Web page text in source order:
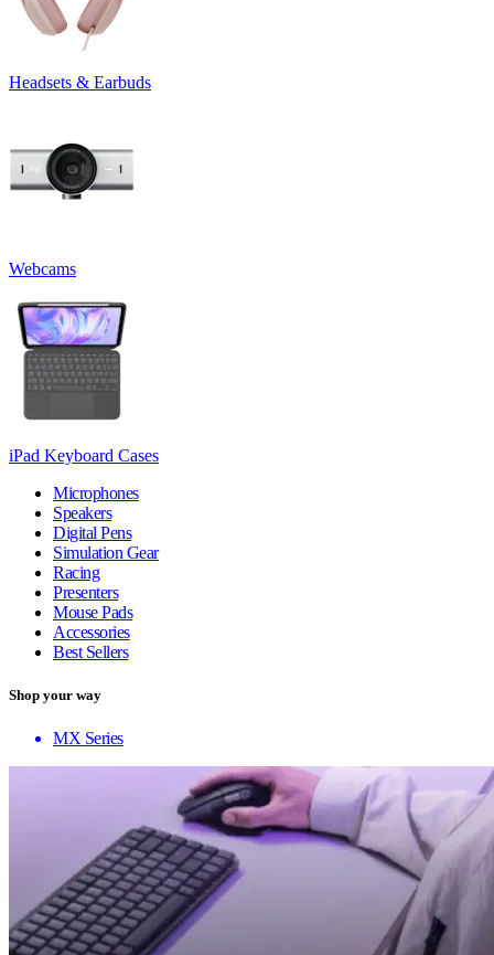
Headsets & Earbuds
Webcams
iPad Keyboard Cases
Microphones
Speakers
Digital Pens
Simulation Gear
Racing
Presenters
Mouse Pads
Accessories
Best Sellers
Shop your way
MX Series